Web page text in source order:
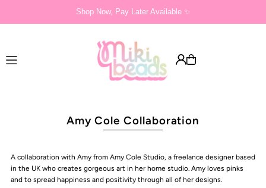
Shop Now, Pay Later Available ✨
Amy Cole Collaboration
A collaboration with Amy from Amy Cole Studio, a freelance designer based
in the UK who creates gorgeous art in her home studio. Amy loves pinks
and to spread happiness and positivity through all of her designs.